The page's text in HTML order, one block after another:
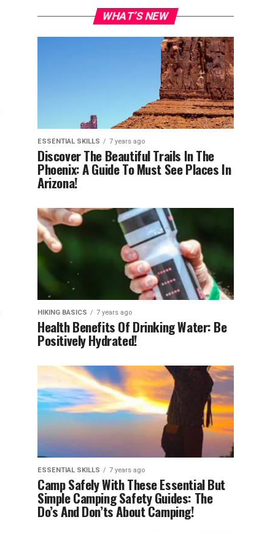
WHAT’S NEW
ESSENTIAL SKILLS 7 years ago
Discover The Beautiful Trails In The
Phoenix: A Guide To Must See Places In
Arizona!
HIKING BASICS 7 years ago
Health Benefits Of Drinking Water: Be
Positively Hydrated!
ESSENTIAL SKILLS 7 years ago
Camp Safely With These Essential But
Simple Camping Safety Guides: The
Do’s And Don’ts About Camping!